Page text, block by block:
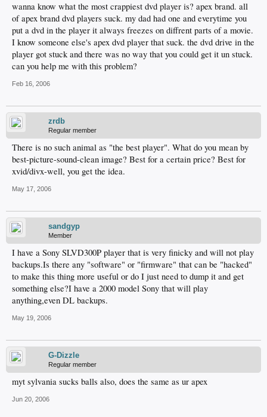
wanna know what the most crappiest dvd player is? apex brand. all
of apex brand dvd players suck. my dad had one and everytime you
put a dvd in the player it always freezes on diffrent parts of a movie.
I know someone else's apex dvd player that suck. the dvd drive in the
player got stuck and there was no way that you could get it un stuck.
can you help me with this problem?
Feb 16, 2006
zrdb
Regular member
There is no such animal as "the best player". What do you mean by
best-picture-sound-clean image? Best for a certain price? Best for
xvid/divx-well, you get the idea.
May 17, 2006
sandgyp
Member
I have a Sony SLVD300P player that is very finicky and will not play
backups.Is there any "software" or "firmware" that can be "hacked"
to make this thing more useful or do I just need to dump it and get
something else?I have a 2000 model Sony that will play
anything,even DL backups.
May 19, 2006
G-Dizzle
Regular member
myt sylvania sucks balls also, does the same as ur apex
Jun 20, 2006